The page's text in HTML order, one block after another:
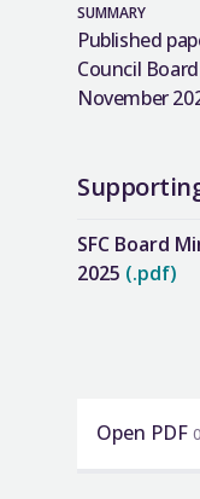
SUMMARY
Published
Council
November
SFC Board
2025 (.pdf)
Open PDF